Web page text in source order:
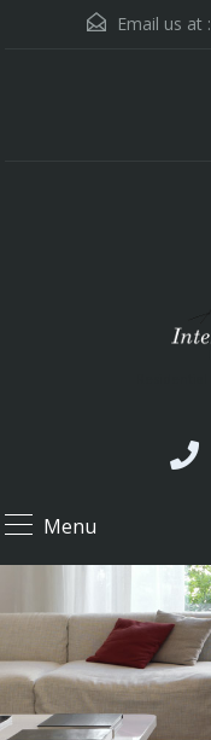
Email us at :
Menu